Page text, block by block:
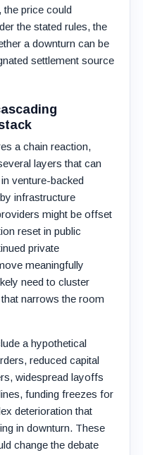
price could
the stated rules, the
a downturn can be
settlement source
a chain reaction,
layers that can
venture-backed
infrastructure
might be offset
reset in public
private
meaningfully
need to cluster
narrows the room
a hypothetical
reduced capital
widespread layoffs
funding freezes for
deterioration that
in downturn. These
change the debate